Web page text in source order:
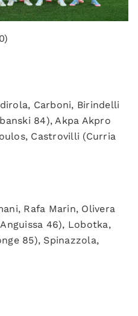
Carboni, Birindelli
84), Akpa Akpro
Castrovilli (Curria
Rafa Marin, Olivera
46), Lobotka,
85), Spinazzola,